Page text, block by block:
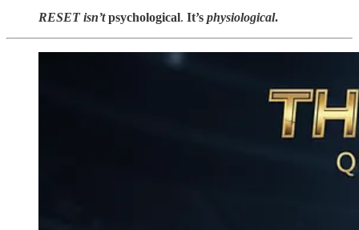
RESET isn’tpsychological. It’s physiological.